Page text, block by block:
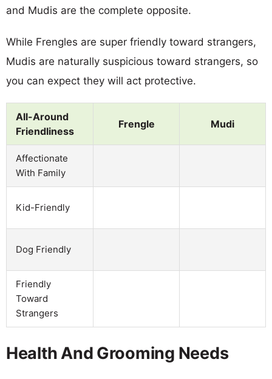
and Mudis are the complete opposite.
While Frengles are super friendly toward strangers,
Mudis are naturally suspicious toward strangers, so
you can expect they will act protective.
All-Around
Friendliness
Frengle Mudi
Affectionate
With Family
Kid-Friendly
Dog Friendly
Friendly
Toward
Strangers
Health And Grooming Needs